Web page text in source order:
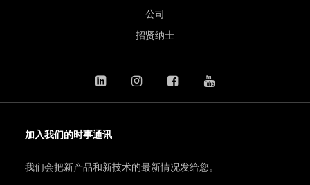
公司
招贤纳士
加入我们的时事通讯
我们会把新产品和新技术的最新情况发给您。